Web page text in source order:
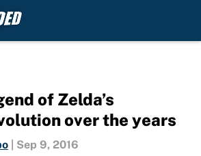
of Zelda’s
over the years
Sep 9, 2016